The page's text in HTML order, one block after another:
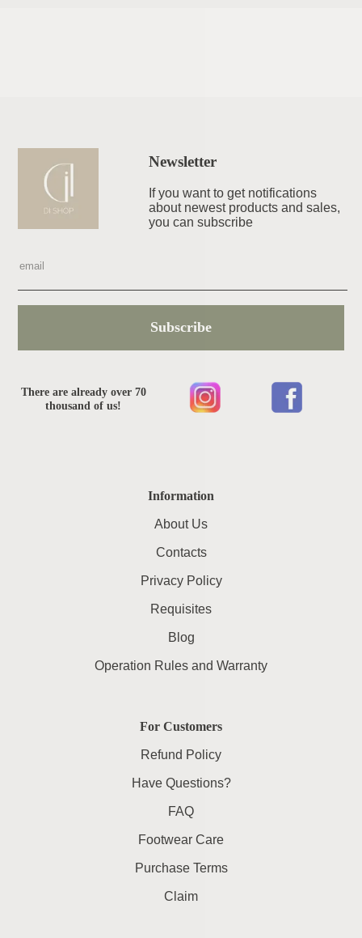
Information
About Us
Contacts
Privacy Policy
Requisites
Blog
Operation Rules and Warranty
For Customers
Refund Policy
Have Questions?
FAQ
Footwear Care
Purchase Terms
Claim
Newsletter
If you want to get notifications
about newest products and sales,
you can subscribe
Subscribe
There are already over 70
thousand of us!